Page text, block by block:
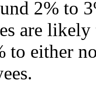
2% to
are
to either